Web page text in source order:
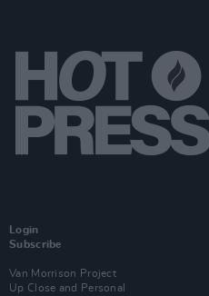
Login
Subscribe
Van Morrison Project
Up Close and Personal